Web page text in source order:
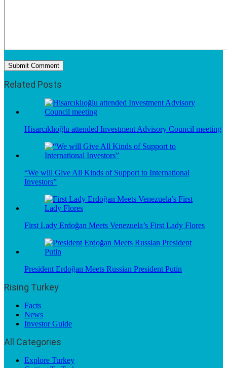
Related Posts
Hisarcıklıoğlu attended Investment Advisory Council meeting
“We will Give All Kinds of Support to International
Investors”
First Lady Erdoğan Meets Venezuela’s First Lady Flores
President Erdoğan Meets Russian President Putin
Rising Turkey
Facts
News
Investor Guide
All Categories
Explore Turkey